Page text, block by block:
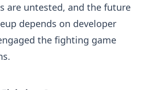
are untested, and the future
depends on developer
the fighting game